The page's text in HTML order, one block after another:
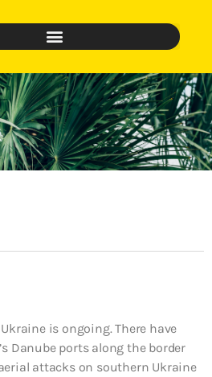
is ongoing. There have
Danube ports along the border
attacks on southern Ukraine